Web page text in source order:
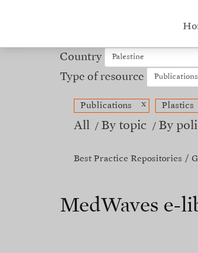
Country
Type of resource
Publications x Plastics
All By topic By
Best Practice Repositories
MedWaves e-